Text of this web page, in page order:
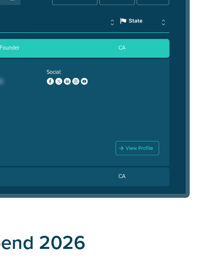
CA
Social:
CA
2026